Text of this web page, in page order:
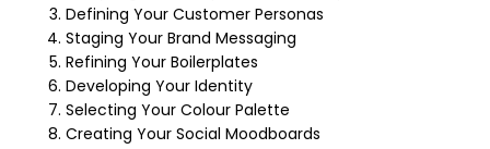
Defining Your Customer Personas
Staging Your Brand Messaging
Refining Your Boilerplates
Developing Your Identity
Selecting Your Colour Palette
Creating Your Social Moodboards